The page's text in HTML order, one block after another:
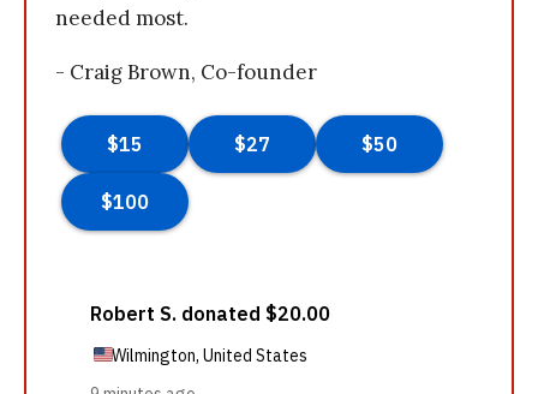
needed most.
- Craig Brown, Co-founder